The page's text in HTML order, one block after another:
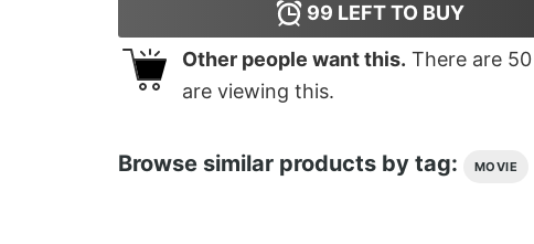
99 LEFT TO BUY
Other people want this. There are 50
are viewing this.
Browse similar products by tag: MOVIE